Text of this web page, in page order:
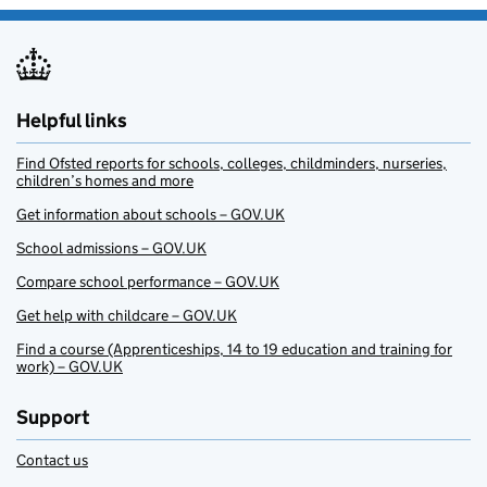
Helpful links
Find Ofsted reports for schools, colleges, childminders, nurseries,
children’s homes and more
Get information about schools – GOV.UK
School admissions – GOV.UK
Compare school performance – GOV.UK
Get help with childcare – GOV.UK
Find a course (Apprenticeships, 14 to 19 education and training for
work) – GOV.UK
Support
Contact us